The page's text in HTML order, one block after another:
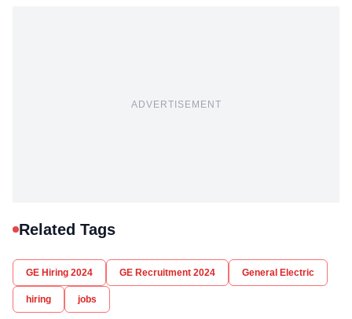
ADVERTISEMENT
Related Tags
GE Hiring 2024 GE Recruitment 2024 General Electric
hiring jobs